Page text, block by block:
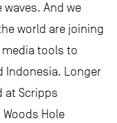
And we
world are joining
tools to
Indonesia. Longer
at Scripps
Hole